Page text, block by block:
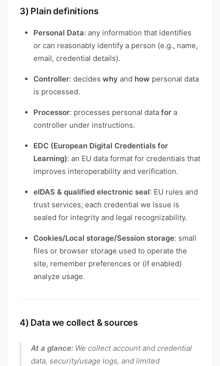
3) Plain definitions
Personal Data: any information that identifies
or can reasonably identify a person (e.g., name,
email, credential details).
Controller: decides why and how personal data
is processed.
Processor: processes personal data for a
controller under instructions.
EDC (European Digital Credentials for
Learning): an EU data format for credentials that
improves interoperability and verification.
eIDAS & qualified electronic seal: EU rules and
trust services; each credential we issue is
sealed for integrity and legal recognizability.
Cookies/Local storage/Session storage: small
files or browser storage used to operate the
site, remember preferences or (if enabled)
analyze usage.
4) Data we collect & sources
At a glance: We collect account and credential
data, security/usage logs, and limited